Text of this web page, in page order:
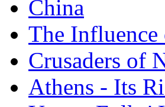
China
The
Crusaders of
Athens - Its